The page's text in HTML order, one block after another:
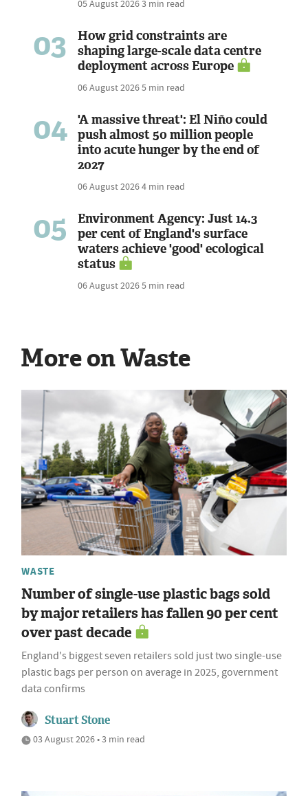
05 August 20263 min read
03
How grid constraints are
shaping large-scale data centre
deployment across Europe
06 August 20265 min read
04
'A massive threat': El Niño could
push almost 50 million people
into acute hunger by the end of
2027
06 August 20264 min read
05
Environment Agency: Just 14.3
per cent of England's surface
waters achieve 'good' ecological
status
06 August 20265 min read
More on Waste
WASTE
Number of single-use plastic bags sold
by major retailers has fallen 90 per cent
over past decade
England's biggest seven retailers sold just two single-use
plastic bags per person on average in 2025, government
data confirms
Stuart Stone
03 August 2026 • 3 min read